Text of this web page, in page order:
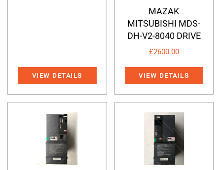
VIEW DETAILS
MAZAK
MITSUBISHI MDS-
DH-V2-8040 DRIVE
£2600.00
VIEW DETAILS